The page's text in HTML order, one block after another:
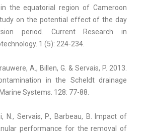
the equatorial region of Cameroon
on the potential effect of the day
period. Current Research in
1 (5): 224-234.
A., Billen, G. & Servais, P. 2013.
in the Scheldt drainage
Systems. 128: 77-88.
N., Servais, P., Barbeau, B. Impact of
performance for the removal of